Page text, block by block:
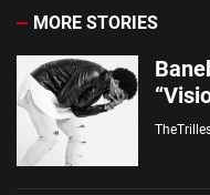
MORE STORIES